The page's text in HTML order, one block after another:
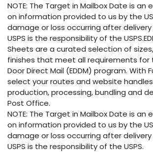
NOTE: The Target in Mailbox Date is
on information provided to us by the
damage or loss occurring after
USPS is the responsibility of the
Sheets are a curated selection of
finishes that meet all requirements for
Door Direct Mail (EDDM) program. With
select your routes and website
production, processing, bundling and
Post Office.
NOTE: The Target in Mailbox Date is
on information provided to us by the
damage or loss occurring after
USPS is the responsibility of the USPS.